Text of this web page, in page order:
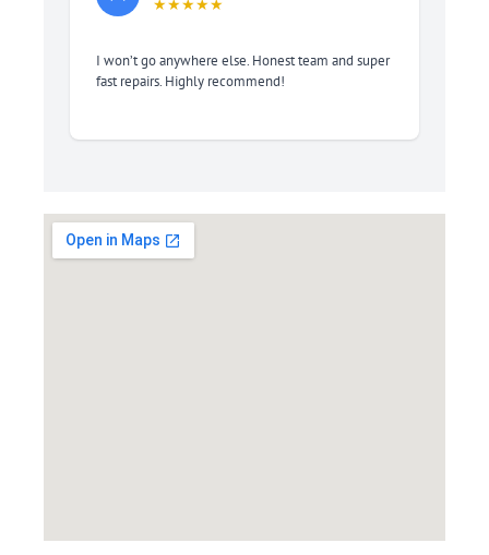
★★★★★
I won’t go anywhere else. Honest team and super
fast repairs. Highly recommend!